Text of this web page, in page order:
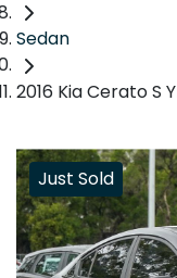
Sedan
2016 Kia Cerato S
Just Sold